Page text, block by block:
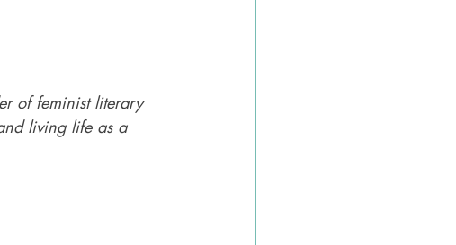
of feminist literary
living life as a